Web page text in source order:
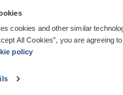
cookies and other similar
All Cookies”, you are agreeing
policy
| Cookie Policy | Site Accessibility | Terms